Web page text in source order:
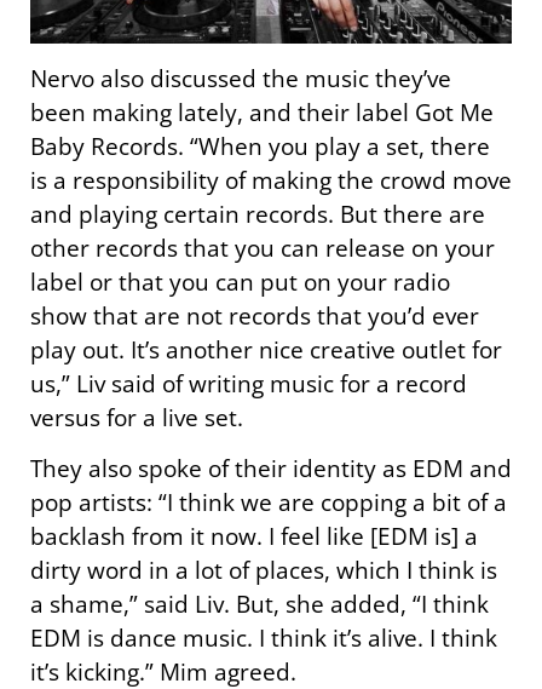
Nervo also discussed the music they’ve
been making lately, and their label Got Me
Baby Records. “When you play a set, there
is a responsibility of making the crowd move
and playing certain records. But there are
other records that you can release on your
label or that you can put on your radio
show that are not records that you’d ever
play out. It’s another nice creative outlet for
us,” Liv said of writing music for a record
versus for a live set.
They also spoke of their identity as EDM and
pop artists: “I think we are copping a bit of a
backlash from it now. I feel like [EDM is] a
dirty word in a lot of places, which I think is
a shame,” said Liv. But, she added, “I think
EDM is dance music. I think it’s alive. I think
it’s kicking.” Mim agreed.